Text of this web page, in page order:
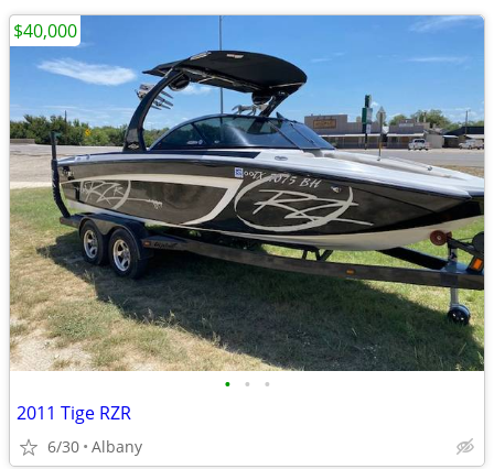
• • •
2011 Tige RZR
6/30 Albany
$40,000